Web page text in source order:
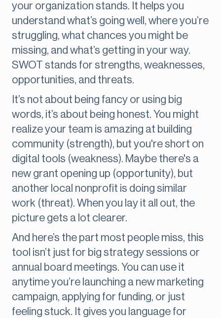
your organization stands. It helps you
understand what’s going well, where you’re
struggling, what chances you might be
missing, and what’s getting in your way.
SWOT stands for strengths, weaknesses,
opportunities, and threats.
It’s not about being fancy or using big
words, it’s about being honest. You might
realize your team is amazing at building
community (strength), but you're short on
digital tools (weakness). Maybe there's a
new grant opening up (opportunity), but
another local nonprofit is doing similar
work (threat). When you lay it all out, the
picture gets a lot clearer.
And here’s the part most people miss, this
tool isn’t just for big strategy sessions or
annual board meetings. You can use it
anytime you’re launching a new marketing
campaign, applying for funding, or just
feeling stuck. It gives you language for